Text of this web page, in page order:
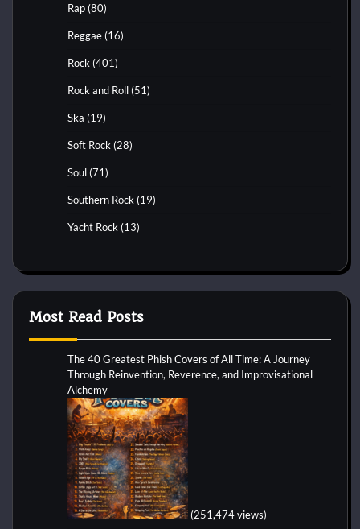
Rap (80)
Reggae (16)
Rock (401)
Rock and Roll (51)
Ska (19)
Soft Rock (28)
Soul (71)
Southern Rock (19)
Yacht Rock (13)
Most Read Posts
The 40 Greatest Phish Covers of All Time: A Journey
Through Reinvention, Reverence, and Improvisational
Alchemy
(251,474 views)